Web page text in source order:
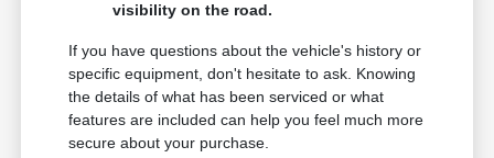
visibility on the road.
If you have questions about the vehicle's history or
specific equipment, don't hesitate to ask. Knowing
the details of what has been serviced or what
features are included can help you feel much more
secure about your purchase.